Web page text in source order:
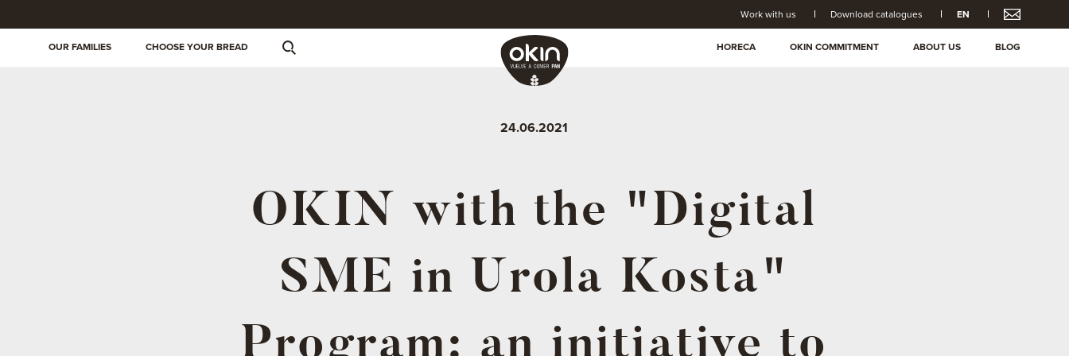
Work with us Download catalogues EN
OUR FAMILIES CHOOSE YOUR BREAD HORECA OKIN COMMITMENT ABOUT US BLOG
24.06.2021
OKIN with the "Digital
SME in Urola Kosta"
Program: an initiative to